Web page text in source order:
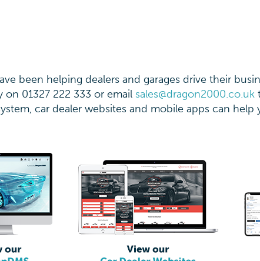
been helping dealers and garages drive their
on 01327 222 333 or email sales@dragon2000.co.uk
car dealer websites and mobile apps can